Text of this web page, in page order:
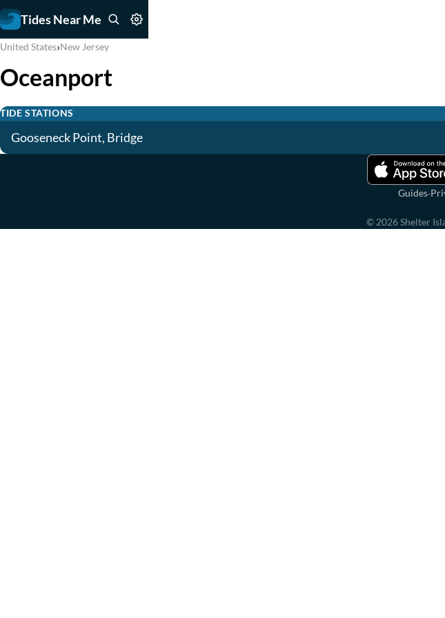
Tides Near Me
United States›New Jersey
Oceanport
TIDE STATIONS
Gooseneck Point, Bridge
Guides·
© 2026Shelter